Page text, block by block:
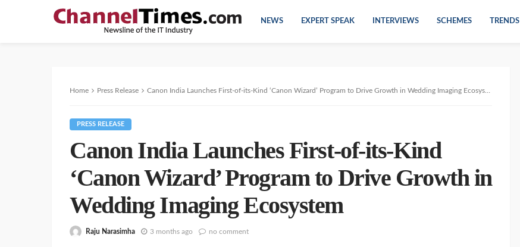
NEWS EXPERT SPEAK INTERVIEWS SCHEMES TRENDS
Home Press Release Canon India Launches First-of-its-Kind ‘Canon Wizard’ Program to Drive Growth in Wedding Imaging Ecosystem
PRESS RELEASE
Canon India Launches First-of-its-Kind
‘Canon Wizard’ Program to Drive Growth in
Wedding Imaging Ecosystem
Raju Narasimha 3 months ago no comment